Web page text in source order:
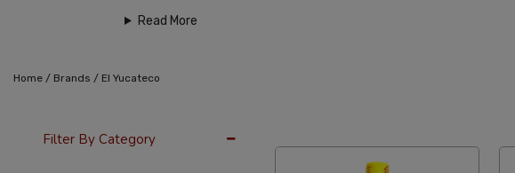
Read More
Home / Brands / El Yucateco
Filter By Category